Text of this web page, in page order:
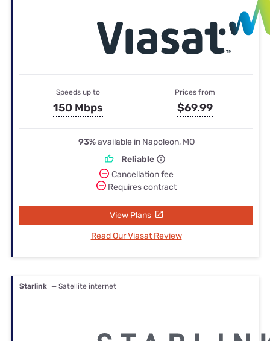
Speeds up to
150 Mbps
Prices from
$69.99
93%available in Napoleon, MO
Reliable
Cancellation fee
Requires contract
View Plans
Read Our Viasat Review
Starlink — Satellite internet